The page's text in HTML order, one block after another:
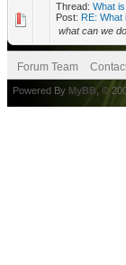
Thread: What
Post: RE: What
what can we
Forum Team
Powered By MyBB , ©